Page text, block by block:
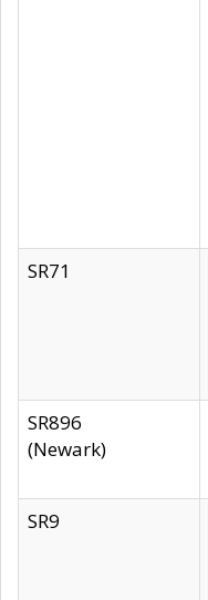
SR71
SR896
(Newark)
SR9